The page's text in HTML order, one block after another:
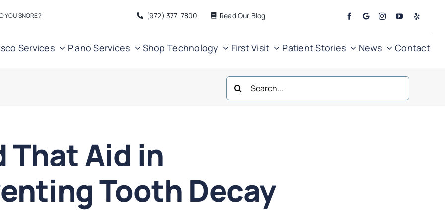
YOU SNORE? (972) 377-7800 Read Our Blog
Services Plano Services Shop Technology First Visit Patient Stories News Contact
Search
for:
That Aid in
Tooth Decay